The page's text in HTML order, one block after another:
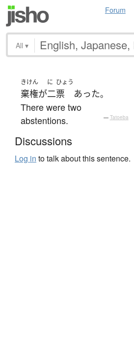
Forum
All ▾
きけん
棄権が
に
二
ひょう
票 あった。
There were two
abstentions.
— Tatoeba
Discussions
Log in to talk about this sentence.